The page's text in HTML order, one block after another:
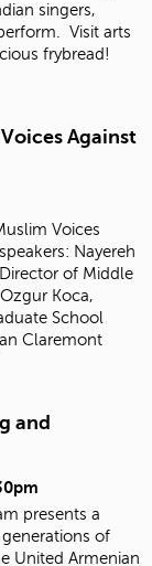
singers,
Visit arts
frybread!
Against
Voices
Nayereh
of Middle
Koca,
School
Claremont
and
presents a
of
United Armenian